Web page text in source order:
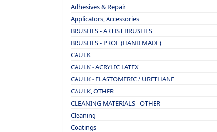
Adhesives & Repair
Applicators, Accessories
BRUSHES - ARTIST BRUSHES
BRUSHES - PROF (HAND MADE)
CAULK
CAULK - ACRYLIC LATEX
CAULK - ELASTOMERIC / URETHANE
CAULK, OTHER
CLEANING MATERIALS - OTHER
Cleaning
Coatings